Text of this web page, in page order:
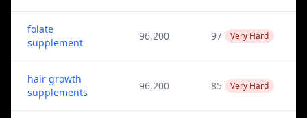
folate
supplement
96,200 97 Very Hard
hair growth
supplements
96,200 85 Very Hard